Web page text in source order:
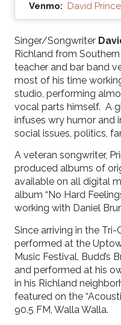
Venmo: David Prince
Singer/Songwriter
Richland from
teacher and bar band
most of his time
studio, performing
vocal parts himself. A
infuses wry humor and
social issues, politics,
A veteran songwriter,
produced albums of
available on all digital
album “No Hard
working with Daniel
Since arriving in the Tri-
performed at the
Music Festival, Budd’s
and performed at his
in his Richland
featured on the
90.5 FM, Walla Walla.